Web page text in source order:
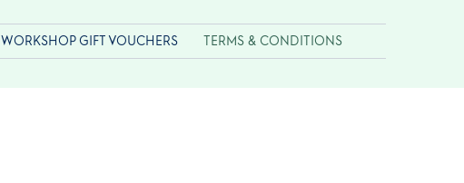
WORKSHOP GIFT VOUCHERS TERMS & CONDITIONS